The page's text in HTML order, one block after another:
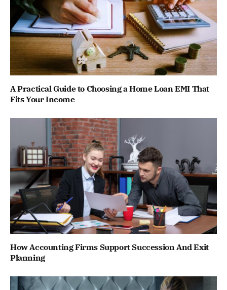
A Practical Guide to Choosing a Home Loan EMI That
Fits Your Income
How Accounting Firms Support Succession And Exit
Planning